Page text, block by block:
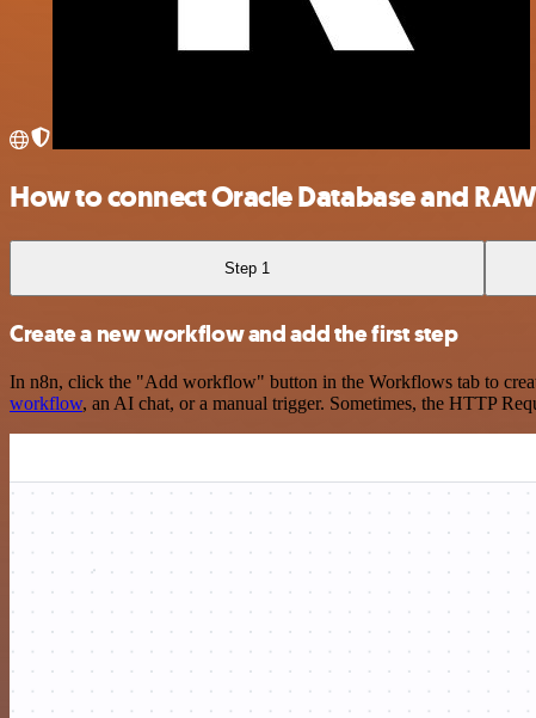
How to connect Oracle Database and
Step 1
Create a new workflow and add the first step
In n8n, click the "Add workflow" button in the Workflows tab to
workflow, an AI chat, or a manual trigger. Sometimes, the HTTP